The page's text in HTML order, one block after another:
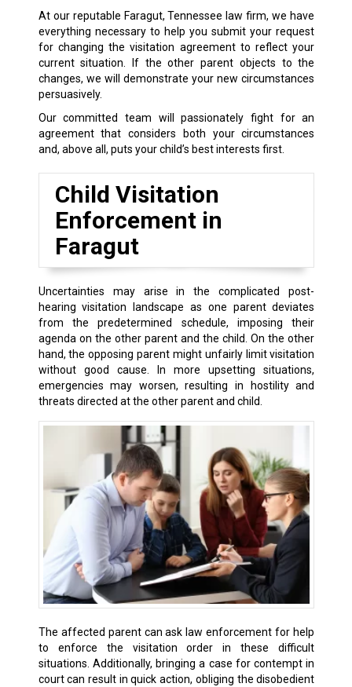
At our reputable Faragut, Tennessee law firm, we have
everything necessary to help you submit your request
for changing the visitation agreement to reflect your
current situation. If the other parent objects to the
changes, we will demonstrate your new circumstances
persuasively.
Our committed team will passionately fight for an
agreement that considers both your circumstances
and, above all, puts your child’s best interests first.
Child Visitation
Enforcement in
Faragut
Uncertainties may arise in the complicated post-
hearing visitation landscape as one parent deviates
from the predetermined schedule, imposing their
agenda on the other parent and the child. On the other
hand, the opposing parent might unfairly limit visitation
without good cause. In more upsetting situations,
emergencies may worsen, resulting in hostility and
threats directed at the other parent and child.
The affected parent can ask law enforcement for help
to enforce the visitation order in these difficult
situations. Additionally, bringing a case for contempt in
court can result in quick action, obliging the disobedient